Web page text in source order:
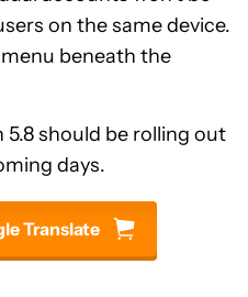
on the same device.
menu beneath the
5.8 should be rolling out
days.
Translate